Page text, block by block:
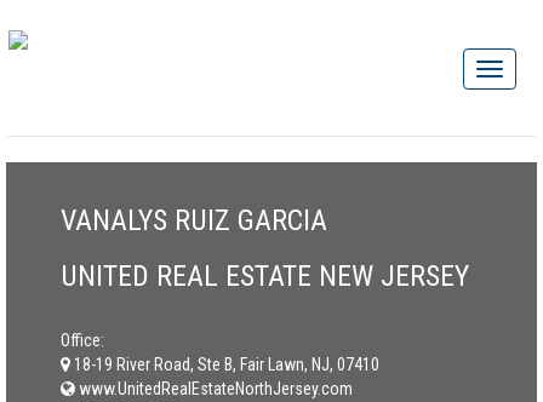
VANALYS RUIZ GARCIA
UNITED REAL ESTATE NEW JERSEY
Office:
18-19 River Road, Ste B, Fair Lawn, NJ, 07410
www.UnitedRealEstateNorthJersey.com